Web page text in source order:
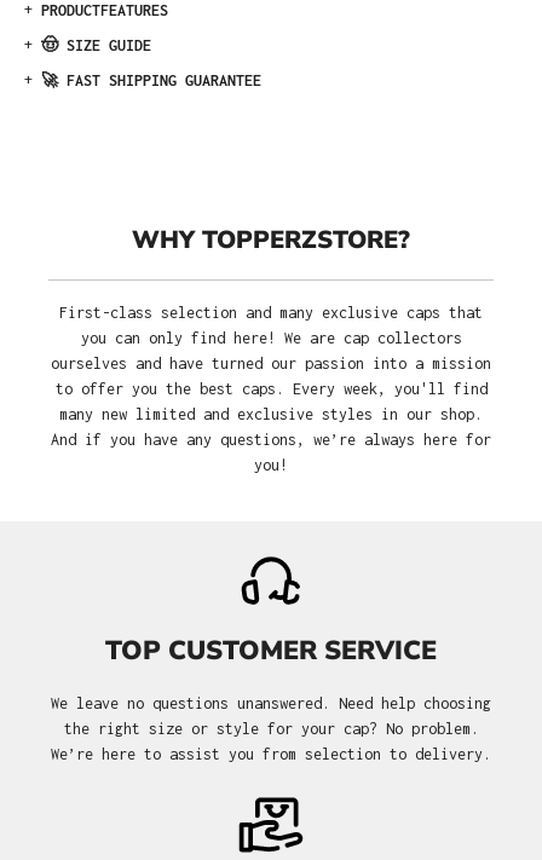
+ PRODUCTFEATURES
+ 🤠 SIZE GUIDE
+ 🚀 FAST SHIPPING GUARANTEE
WHY TOPPERZSTORE?
First-class selection and many exclusive caps that
you can only find here! We are cap collectors
ourselves and have turned our passion into a mission
to offer you the best caps. Every week, you'll find
many new limited and exclusive styles in our shop.
And if you have any questions, we’re always here for
you!
TOP CUSTOMER SERVICE
We leave no questions unanswered. Need help choosing
the right size or style for your cap? No problem.
We’re here to assist you from selection to delivery.